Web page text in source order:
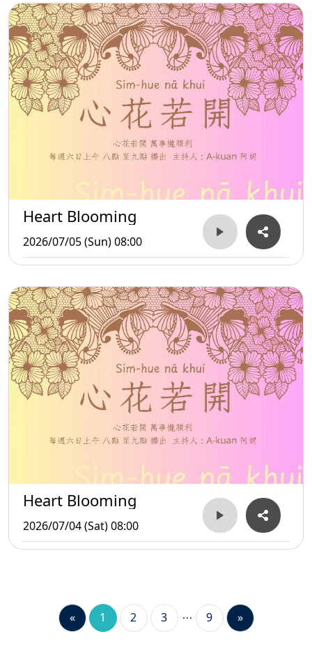
Heart Blooming
2026/07/05 (Sun) 08:00
Heart Blooming
2026/07/04 (Sat) 08:00
« 1 2 3 9 »